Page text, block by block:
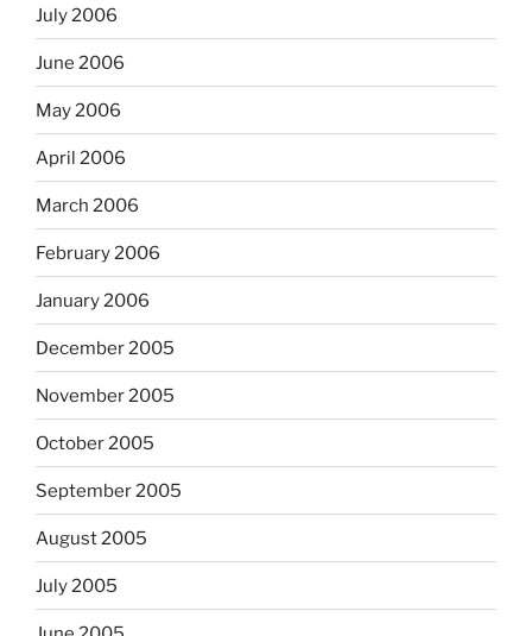
July 2006
June 2006
May 2006
April 2006
March 2006
February 2006
January 2006
December 2005
November 2005
October 2005
September 2005
August 2005
July 2005